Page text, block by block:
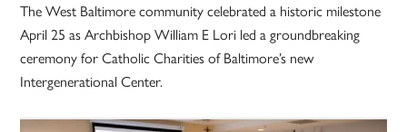
The West Baltimore community celebrated a historic milestone
April 25 as Archbishop William E Lori led a groundbreaking
ceremony for Catholic Charities of Baltimore’s new
Intergenerational Center.